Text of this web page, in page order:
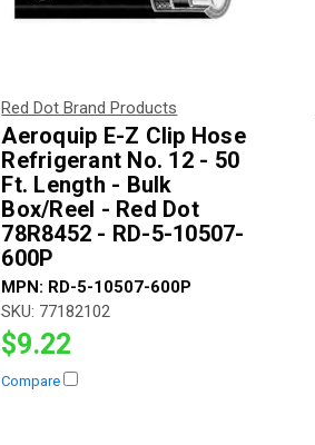
Red Dot Brand Products
Aeroquip E-Z Clip Hose
Refrigerant No. 12 - 50
Ft. Length - Bulk
Box/Reel - Red Dot
78R8452 - RD-5-10507-
600P
MPN: RD-5-10507-600P
SKU: 77182102
$9.22
Compare